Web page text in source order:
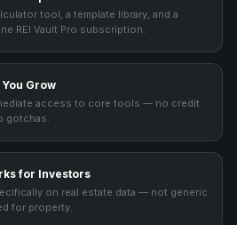
tool, a template library, and a
REI Vault Pro subscription.
Grow
access to core tools — no credit
gotchas.
for Investors
on real estate data — not generic
for property.